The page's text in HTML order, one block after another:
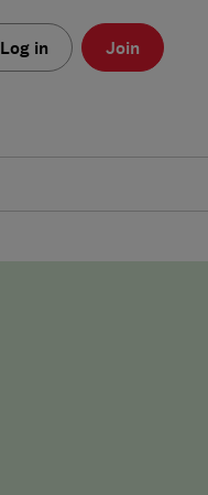
Log in Join